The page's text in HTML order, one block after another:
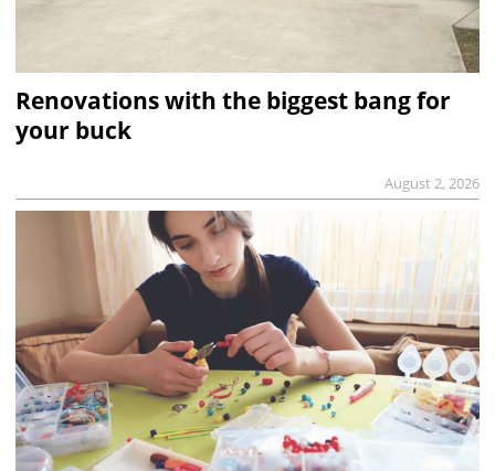
Renovations with the biggest bang for
your buck
August 2, 2026